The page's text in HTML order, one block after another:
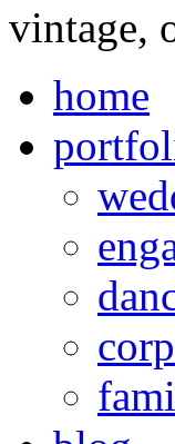
vintage,
home